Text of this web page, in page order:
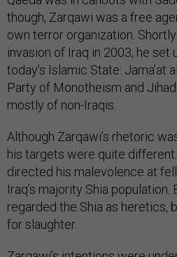
though, Zarqawi was a free
own terror organization.
invasion of Iraq in 2003, he set
today’s Islamic State: Jama’at
Party of Monotheism and
mostly of non-Iraqis.
Although Zarqawi’s rhetoric
his targets were quite
directed his malevolence at
Iraq’s majority Shia population.
regarded the Shia as heretics,
for slaughter.